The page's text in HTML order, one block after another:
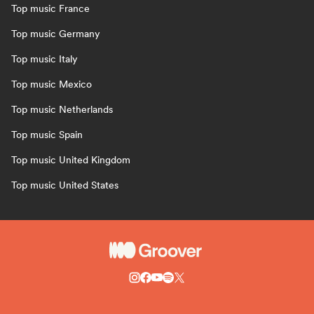
Top music France
Top music Germany
Top music Italy
Top music Mexico
Top music Netherlands
Top music Spain
Top music United Kingdom
Top music United States